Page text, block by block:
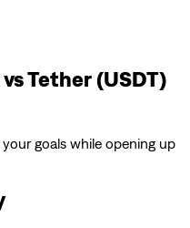
Tether (USDT)
goals while opening up